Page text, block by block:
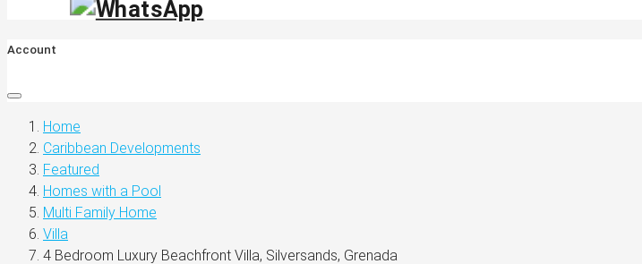
Account
Home
Caribbean Developments
Featured
Homes with a Pool
Multi Family Home
Villa
4 Bedroom Luxury Beachfront Villa, Silversands, Grenada